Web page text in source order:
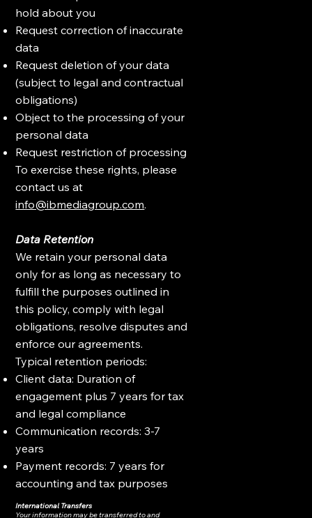
hold about you
Request correction of inaccurate
data
Request deletion of your data
(subject to legal and contractual
obligations)
Object to the processing of your
personal data
Request restriction of processing
To exercise these rights, please
contact us at
info@ibmediagroup.com.
Data Retention
We retain your personal data
only for as long as necessary to
fulfill the purposes outlined in
this policy, comply with legal
obligations, resolve disputes and
enforce our agreements.
Typical retention periods:
Client data: Duration of
engagement plus 7 years for tax
and legal compliance
Communication records: 3-7
years
Payment records: 7 years for
accounting and tax purposes
International Transfers
Your information may be transferred to and